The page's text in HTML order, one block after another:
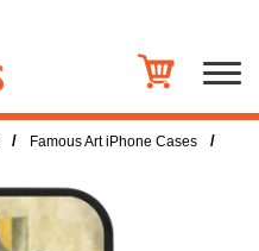
/ Famous Art iPhone Cases /